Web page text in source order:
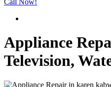
Call Now!
Appliance
Television,